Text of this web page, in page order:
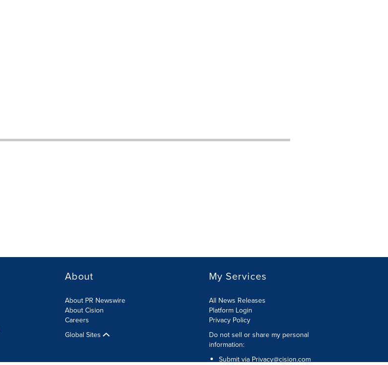
About
About PR Newswire
About Cision
Careers
Global Sites
My Services
All News Releases
Platform Login
Privacy Policy
Do not sell or share my personal
information:
Submit via Privacy@cision.com